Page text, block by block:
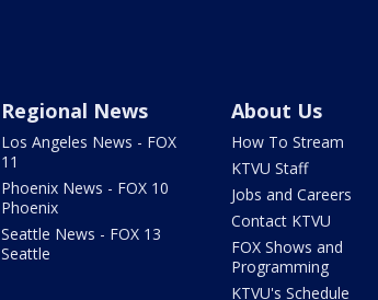
Regional News
Los Angeles News - FOX
11
Phoenix News - FOX 10
Phoenix
Seattle News - FOX 13
Seattle
About Us
How To Stream
KTVU Staff
Jobs and Careers
Contact KTVU
FOX Shows and
Programming
KTVU's Schedule